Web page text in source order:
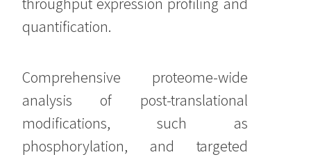
quantification.
Comprehensive proteome-wide
analysis of post-translational
modifications, such as
phosphorylation, and targeted